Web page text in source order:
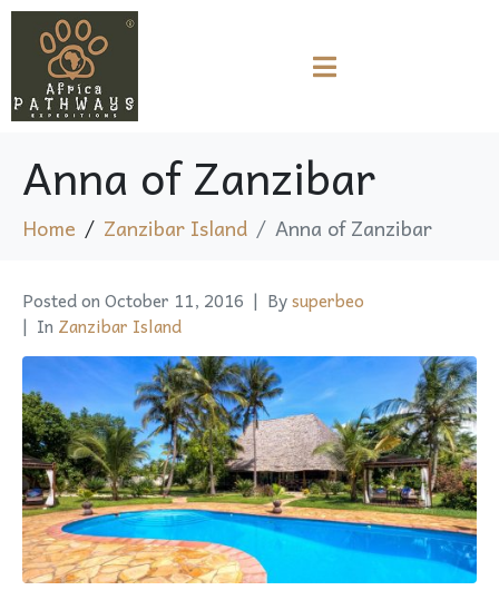
Anna of Zanzibar
Home Zanzibar Island Anna of Zanzibar
Posted on October 11, 2016 Bysuperbeo
In Zanzibar Island